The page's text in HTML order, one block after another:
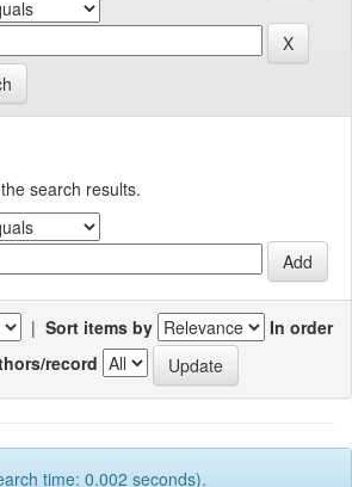
search results.
| Sort items by
In order
record
time: 0.002 seconds).